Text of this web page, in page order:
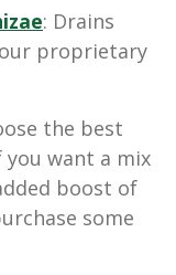
: Drains
proprietary
the best
you want a mix
boost of
some